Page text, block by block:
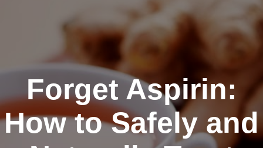
Forget Aspirin:
How to Safely and